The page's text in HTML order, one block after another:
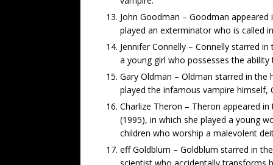
John Goodman – Goodman
played an exterminator who is called
Jennifer Connelly – Connelly starred
a young girl who possesses the
Gary Oldman – Oldman starred in the
played the infamous vampire himself,
Charlize Theron – Theron appeared
(1995), in which she played a young
children who worship a malevolent
eff Goldblum – Goldblum starred in